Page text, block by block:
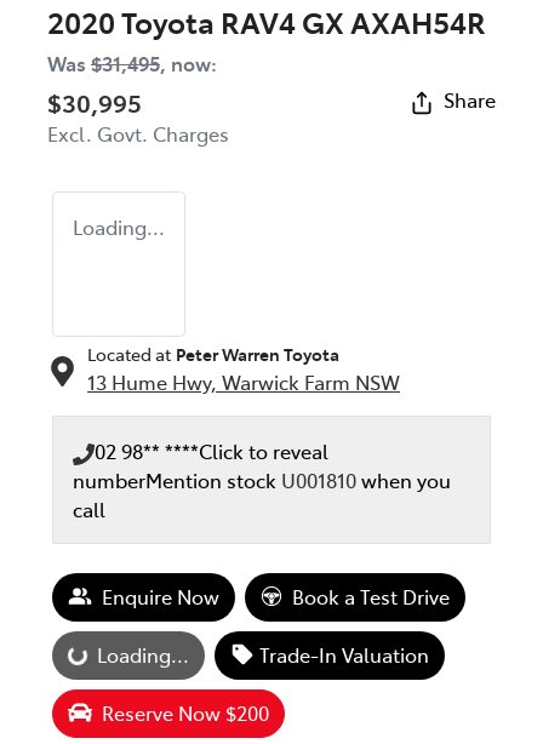
2020 Toyota RAV4 GX AXAH54R
Was $31,495, now:
$30,995
Excl. Govt. Charges
Share
Loading...
Located at Peter Warren Toyota
13 Hume Hwy, Warwick Farm NSW
02 98** ****Click to reveal
numberMention stock U001810when you
call
Enquire Now Book a Test Drive
Loading... Trade-In Valuation
Reserve Now $200